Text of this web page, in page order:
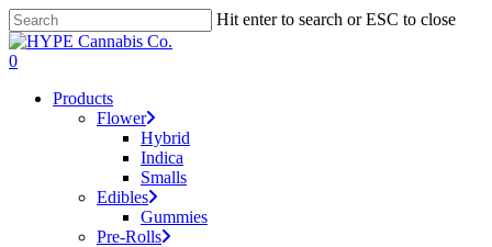
Skip
to
main
Hit enter to search or ESC to close
Close
Search
search
account
0
Products
Flower
Hybrid
Indica
Smalls
Edibles
Gummies
Pre-Rolls